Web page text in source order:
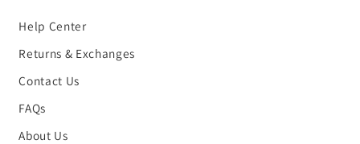
Help Center
Returns & Exchanges
Contact Us
FAQs
About Us